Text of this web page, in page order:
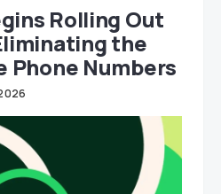
Rolling Out
the
Phone Numbers